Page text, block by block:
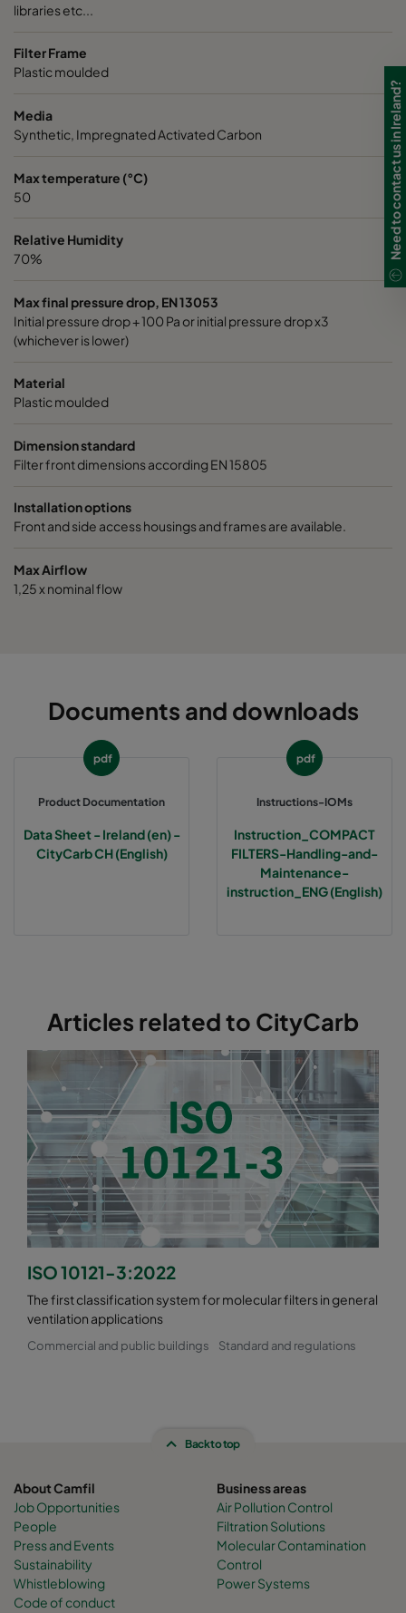
libraries etc...
Filter Frame
Plastic moulded
Media
Synthetic, Impregnated Activated Carbon
Max temperature (°C)
50
Relative Humidity
70%
Max final pressure drop, EN 13053
Initial pressure drop + 100 Pa or initial pressure drop x3
(whichever is lower)
Material
Plastic moulded
Dimension standard
Filter front dimensions according EN 15805
Installation options
Front and side access housings and frames are available.
Max Airflow
1,25 x nominal flow
Documents and downloads
pdf
Product Documentation
Data Sheet - Ireland (en) -
CityCarb CH (English)
pdf
Instructions-IOMs
Instruction_COMPACT
FILTERS-Handling-and-
Maintenance-
instruction_ENG (English)
Articles related to CityCarb
ISO 10121-3:2022
The first classification system for molecular filters in general
ventilation applications
Commercial and public buildings Standard and regulations
Back to top
About Camfil
Job Opportunities
People
Press and Events
Sustainability
Whistleblowing
Code of conduct
Business areas
Air Pollution Control
Filtration Solutions
Molecular Contamination
Control
Power Systems
Need to contact us in Ireland?